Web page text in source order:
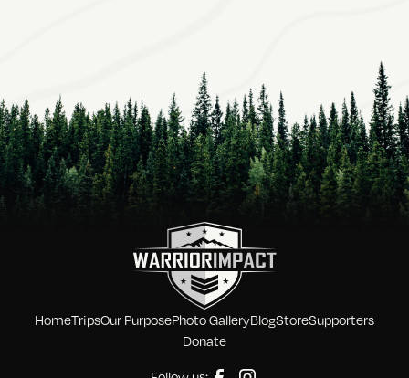
HomeTripsOur PurposePhoto GalleryBlogStoreSupporters
Donate